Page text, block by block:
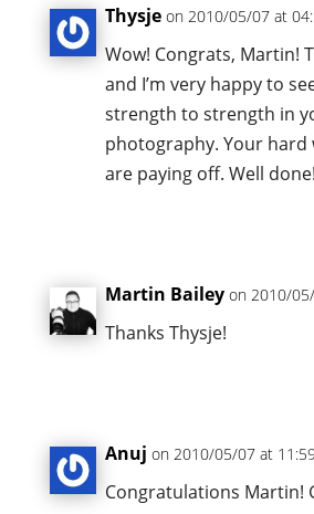
Thysje on 2010/05/07 at
Wow! Congrats, Martin!
and I’m very happy to
strength to strength in
photography. Your
are paying off. Well done!
Martin Bailey on 2010/
Thanks Thysje!
Anuj on 2010/05/07 at 11:59
Congratulations Martin!